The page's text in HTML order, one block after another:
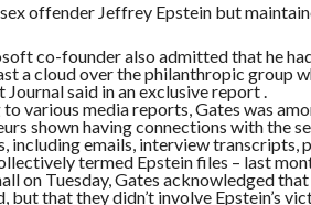
offender Jeffrey Epstein but
co-founder also admitted that he
a cloud over the philanthropic group
Journal said in an exclusive report .
various media reports, Gates was
shown having connections with the
including emails, interview transcripts,
termed Epstein files – last
on Tuesday, Gates acknowledged
but that they didn’t involve Epstein’s